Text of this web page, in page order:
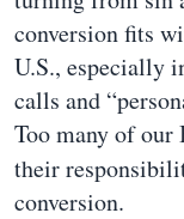
conversion fits
U.S., especially
calls and
Too many of our
their
conversion.